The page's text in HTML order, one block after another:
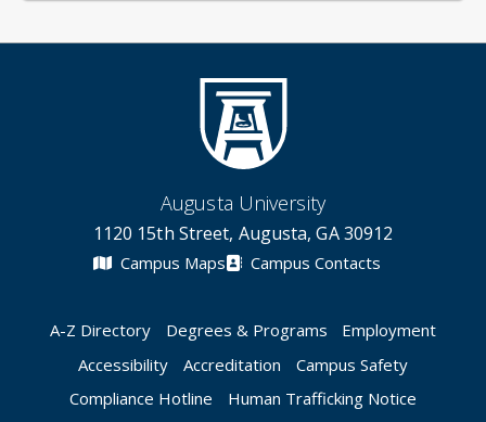
Augusta University
1120 15th Street, Augusta, GA 30912
Campus Maps Campus Contacts
A-Z Directory Degrees & Programs
Employment
Accessibility
Accreditation
Campus Safety
Compliance Hotline
Human Trafficking Notice